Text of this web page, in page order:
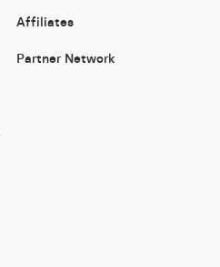
Affiliates
Partner Network